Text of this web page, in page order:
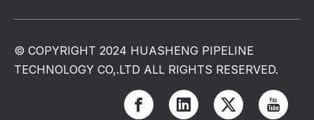
© COPYRIGHT 2024 HUASHENG PIPELINE
TECHNOLOGY CO,.LTD ALL RIGHTS RESERVED.